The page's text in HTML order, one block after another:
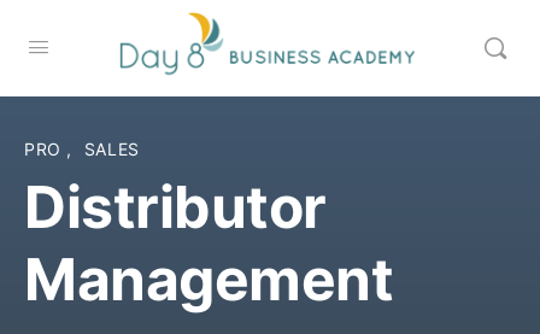
PRO , SALES
Distributor
Management